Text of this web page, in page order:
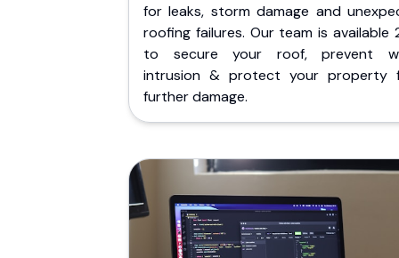
for leaks, storm damage and
roofing failures. Our team is available
to secure your roof, prevent
intrusion & protect your property
further damage.